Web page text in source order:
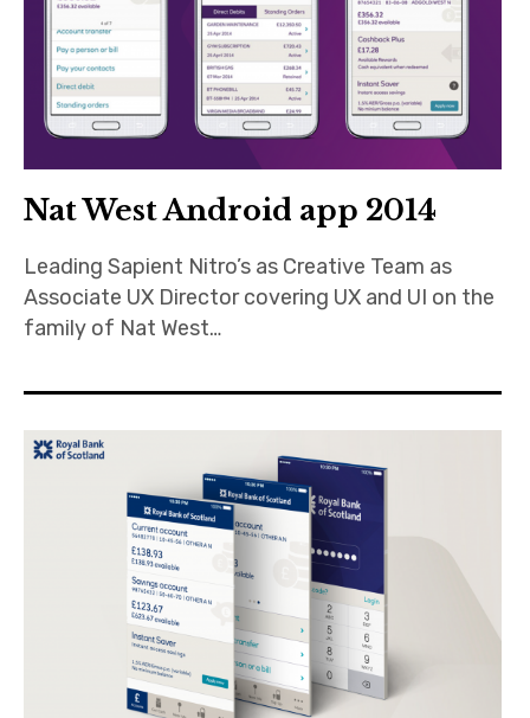
Nat West Android app 2014
Leading Sapient Nitro’s as Creative Team as
Associate UX Director covering UX and UI on the
family of Nat West…